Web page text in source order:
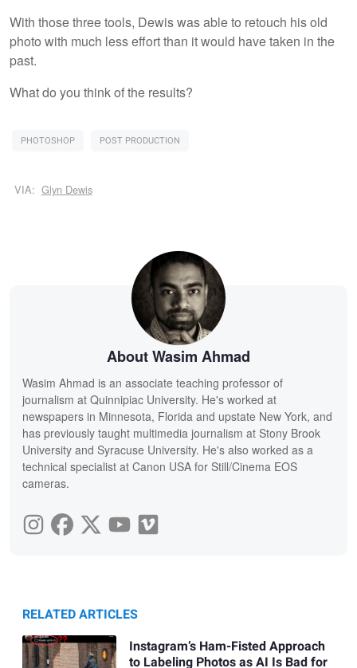
With those three tools, Dewis was able to retouch his old
photo with much less effort than it would have taken in the
past.
What do you think of the results?
PHOTOSHOP POST PRODUCTION
VIA: Glyn Dewis
About Wasim Ahmad
Wasim Ahmad is an associate teaching professor of
journalism at Quinnipiac University. He's worked at
newspapers in Minnesota, Florida and upstate New York, and
has previously taught multimedia journalism at Stony Brook
University and Syracuse University. He's also worked as a
technical specialist at Canon USA for Still/Cinema EOS
cameras.
RELATED ARTICLES
Instagram’s Ham-Fisted Approach
to Labeling Photos as AI Is Bad for